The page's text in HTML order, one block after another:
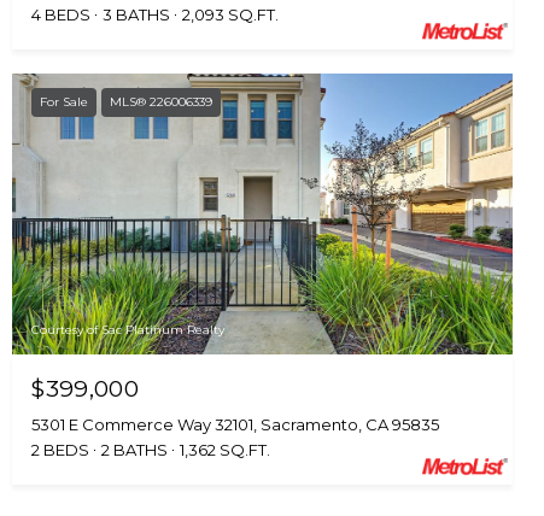
4 BEDS
3 BATHS 2,093 SQ.FT.
For Sale MLS® 226006339
Courtesy of Sac Platinum Realty
$399,000
5301 E Commerce Way 32101, Sacramento, CA 95835
2 BEDS
2 BATHS 1,362 SQ.FT.